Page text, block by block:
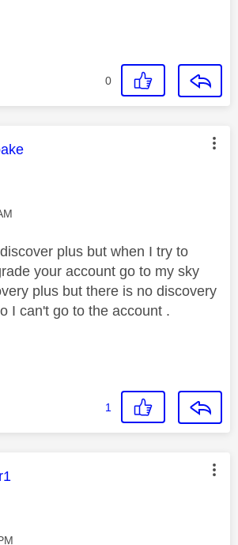
0
was authored by:
plus but when I try to
your account go to my sky
plus but there is no discovery
I can't go to the account .
1
was authored by: